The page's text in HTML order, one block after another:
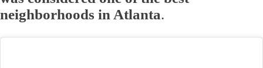
neighborhoods in Atlanta.